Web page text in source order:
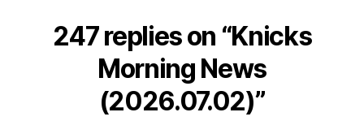
247 replies on “Knicks
Morning News
(2026.07.02)”